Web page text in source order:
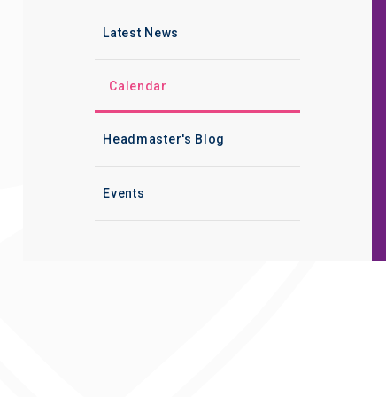
Latest News
Calendar
Headmaster's Blog
Events